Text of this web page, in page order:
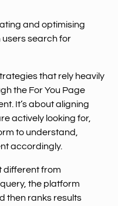
and optimising
search for
that rely heavily
the For You Page
It’s about aligning
actively looking for,
to understand,
accordingly.
different from
the platform
then ranks results